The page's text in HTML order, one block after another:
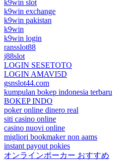
k9win slot
k9win exchange
k9win pakistan
k9win
k9win login
ransslot88
j88slot
LOGIN SESETOTO
LOGIN AMAVI5D
gsnslot44.com
kumpulan bokep indonesia terbaru
BOKEP INDO
poker online dinero real
siti casino online
casino nuovi online
migliori bookmaker non aams
instant payout pokies
オンラインポーカー おすすめ